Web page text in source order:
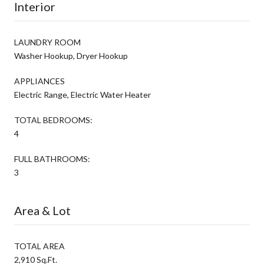
Interior
LAUNDRY ROOM
Washer Hookup, Dryer Hookup
APPLIANCES
Electric Range, Electric Water Heater
TOTAL BEDROOMS:
4
FULL BATHROOMS:
3
Area & Lot
TOTAL AREA
2,910 Sq.Ft.